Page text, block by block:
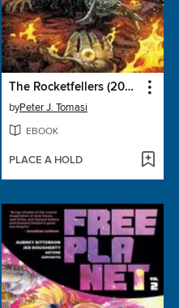
The Rocketfellers (2024), Volume 2
byPeter J. Tomasi
EBOOK
PLACE A HOLD